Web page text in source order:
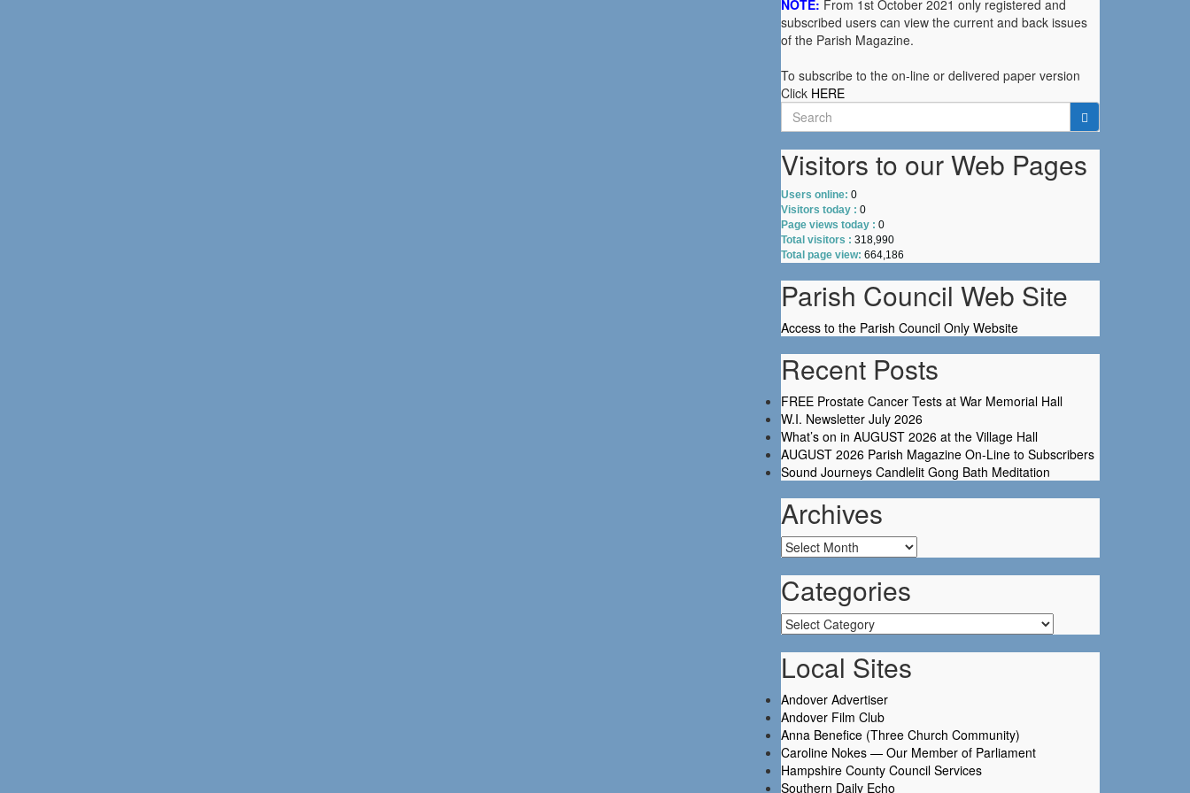
NOTE: From 1st October 2021 only registered and
subscribed users can view the current and back issues
of the Parish Magazine.
To subscribe to the on-line or delivered paper version
Click HERE
Search
for:
Visitors to our Web Pages
Users online: 0
Visitors today : 0
Page views today : 0
Total visitors : 318,990
Total page view: 664,186
Parish Council Web Site
Access to the Parish Council Only Website
Recent Posts
FREE Prostate Cancer Tests at War Memorial Hall
W.I. Newsletter July 2026
What’s on in AUGUST 2026 at the Village Hall
AUGUST 2026 Parish Magazine On-Line to Subscribers
Sound Journeys Candlelit Gong Bath Meditation
Archives
Archives
Categories
Categories
Local Sites
Andover Advertiser
Andover Film Club
Anna Benefice (Three Church Community)
Caroline Nokes — Our Member of Parliament
Hampshire County Council Services
Southern Daily Echo